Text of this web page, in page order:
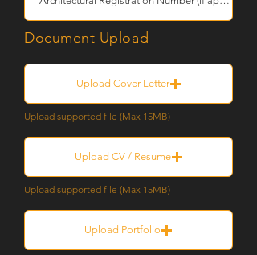
Document Upload
Upload Cover Letter
Upload supported file (Max 15MB)
Upload CV / Resume
Upload supported file (Max 15MB)
Upload Portfolio